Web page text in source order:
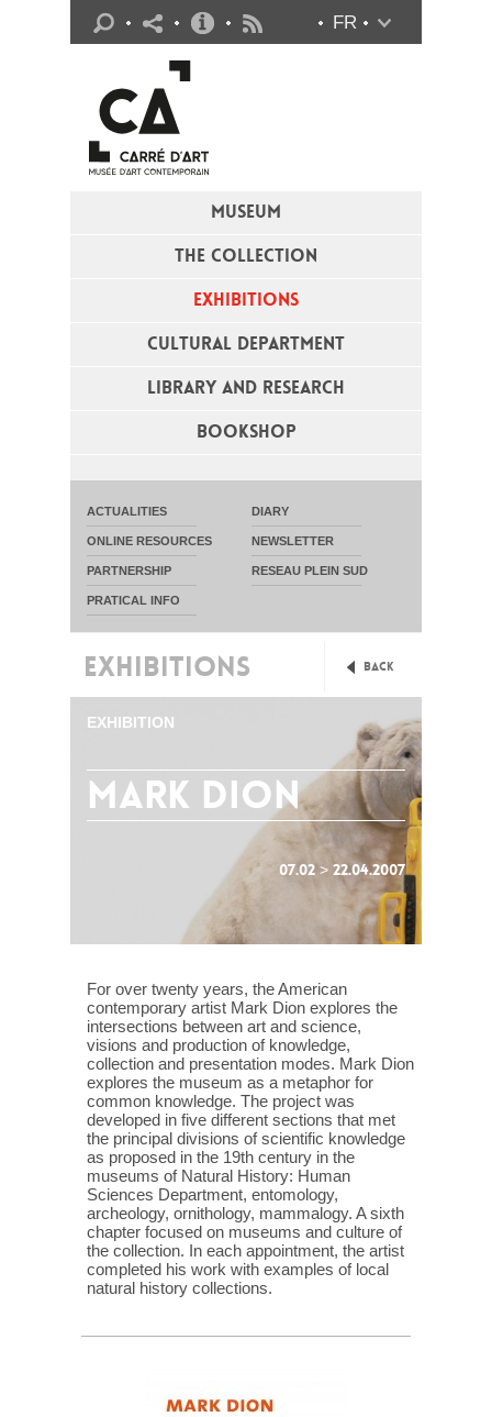
MUSEUM
THE COLLECTION
EXHIBITIONS
CULTURAL DEPARTMENT
LIBRARY AND RESEARCH
BOOKSHOP
FR
ACTUALITIES DIARY
ONLINE RESOURCES NEWSLETTER
PARTNERSHIP RESEAU PLEIN SUD
PRATICAL INFO
Practical info
EXHIBITIONS Back
EXHIBITION
mark dion
07.02 > 22.04.2007
For over twenty years, the American
contemporary artist Mark Dion explores the
intersections between art and science,
visions and production of knowledge,
collection and presentation modes. Mark Dion
explores the museum as a metaphor for
common knowledge. The project was
developed in five different sections that met
the principal divisions of scientific knowledge
as proposed in the 19th century in the
museums of Natural History: Human
Sciences Department, entomology,
archeology, ornithology, mammalogy. A sixth
chapter focused on museums and culture of
the collection. In each appointment, the artist
completed his work with examples of local
natural history collections.